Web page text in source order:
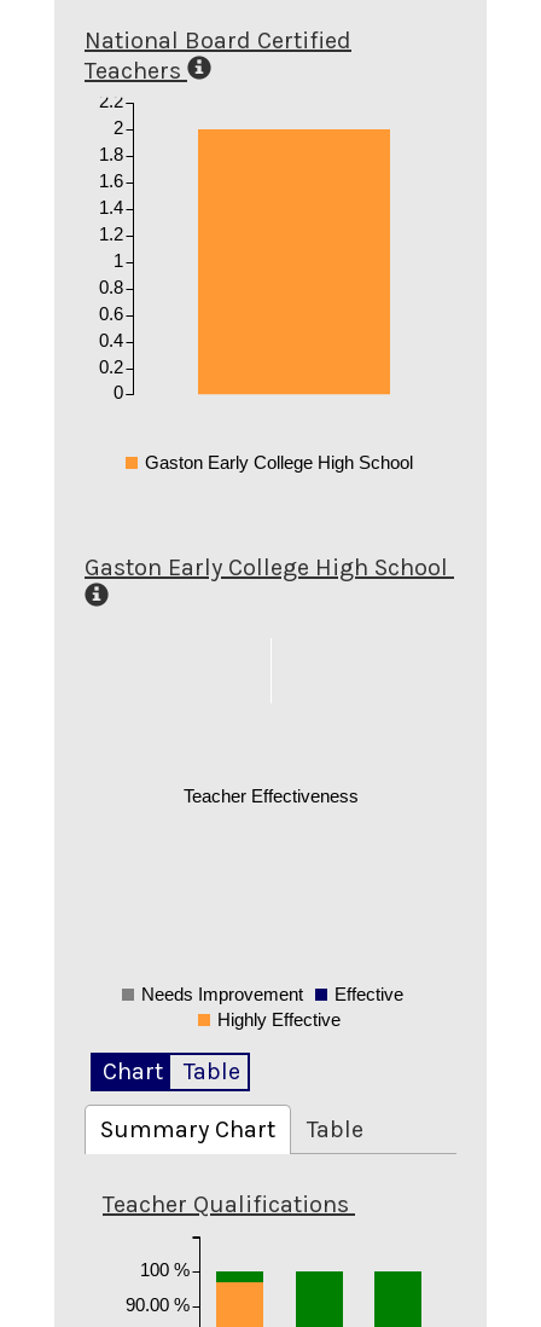
National Board Certified
Teachers
0
0.2
0.4
0.6
0.8
1
1.2
1.4
1.6
1.8
2
2.2
Gaston Early College High School
Gaston Early College High School
Teacher Effectiveness
0
Needs Improvement
Effective
Highly Effective
Chart Table
Summary Chart Table
Teacher Qualifications
90.00 %
100 %